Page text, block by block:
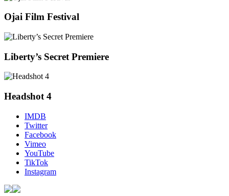
Ojai Film Festival
Liberty’s Secret Premiere
Headshot 4
IMDB
Twitter
Facebook
Vimeo
YouTube
TikTok
Instagram